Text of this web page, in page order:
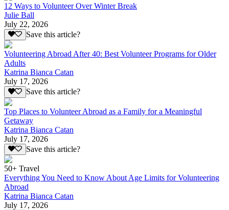
12 Ways to Volunteer Over Winter Break
Julie Ball
July 22, 2026
Save this article?
Volunteering Abroad After 40: Best Volunteer Programs for Older
Adults
Katrina Bianca Catan
July 17, 2026
Save this article?
Top Places to Volunteer Abroad as a Family for a Meaningful
Getaway
Katrina Bianca Catan
July 17, 2026
Save this article?
50+ Travel
Everything You Need to Know About Age Limits for Volunteering
Abroad
Katrina Bianca Catan
July 17, 2026